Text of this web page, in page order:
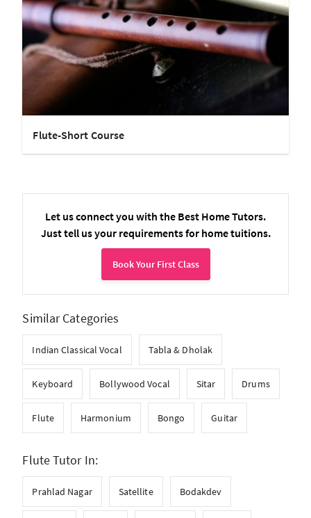
Flute-Short Course
Let us connect you with the Best Home Tutors.
Just tell us your requirements for home tuitions.
Book Your First Class
Similar Categories
Indian Classical Vocal Tabla & Dholak
Keyboard Bollywood Vocal Sitar Drums
Flute Harmonium Bongo Guitar
Flute Tutor In:
Prahlad Nagar Satellite Bodakdev